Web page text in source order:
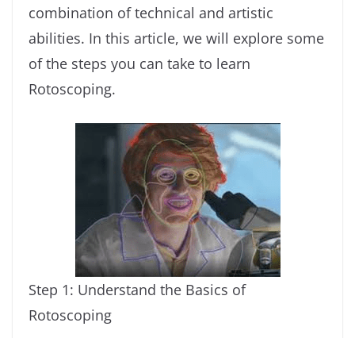
combination of technical and artistic
abilities. In this article, we will explore some
of the steps you can take to learn
Rotoscoping.
Step 1: Understand the Basics of
Rotoscoping